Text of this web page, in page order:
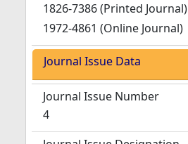
1826-7386 (Printed Journal)
1972-4861 (Online Journal)
Journal Issue Data
Journal Issue Number
4